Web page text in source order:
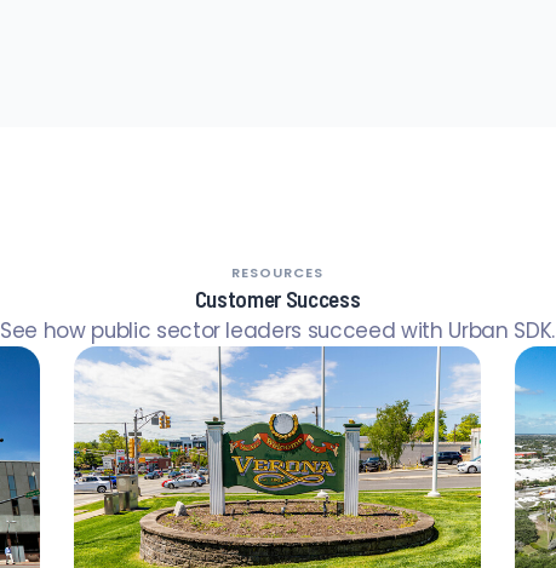
RESOURCES
Customer Success
See how public sector leaders succeed with Urban SDK.